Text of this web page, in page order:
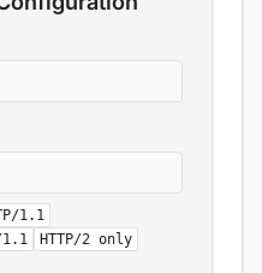
1.1
1.1
HTTP/2 only